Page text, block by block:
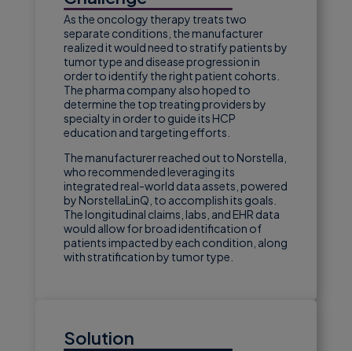
As the oncology therapy treats two
separate conditions, the manufacturer
realized it would need to stratify patients by
tumor type and disease progression in
order to identify the right patient cohorts.
The pharma company also hoped to
determine the top treating providers by
specialty in order to guide its HCP
education and targeting efforts.
The manufacturer reached out to Norstella,
who recommended leveraging its
integrated real-world data assets, powered
by NorstellaLinQ, to accomplish its goals.
The longitudinal claims, labs, and EHR data
would allow for broad identification of
patients impacted by each condition, along
with stratification by tumor type.
Solution